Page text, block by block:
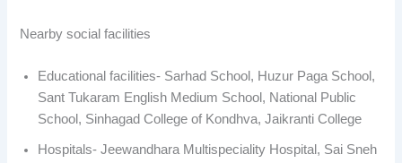
Nearby social facilities
Educational facilities- Sarhad School, Huzur Paga School,
Sant Tukaram English Medium School, National Public
School, Sinhagad College of Kondhva, Jaikranti College
Hospitals- Jeewandhara Multispeciality Hospital, Sai Sneh